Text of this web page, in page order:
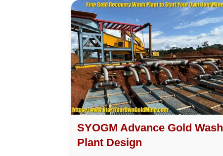
SYOGM Advance Gold Wash
Plant Design